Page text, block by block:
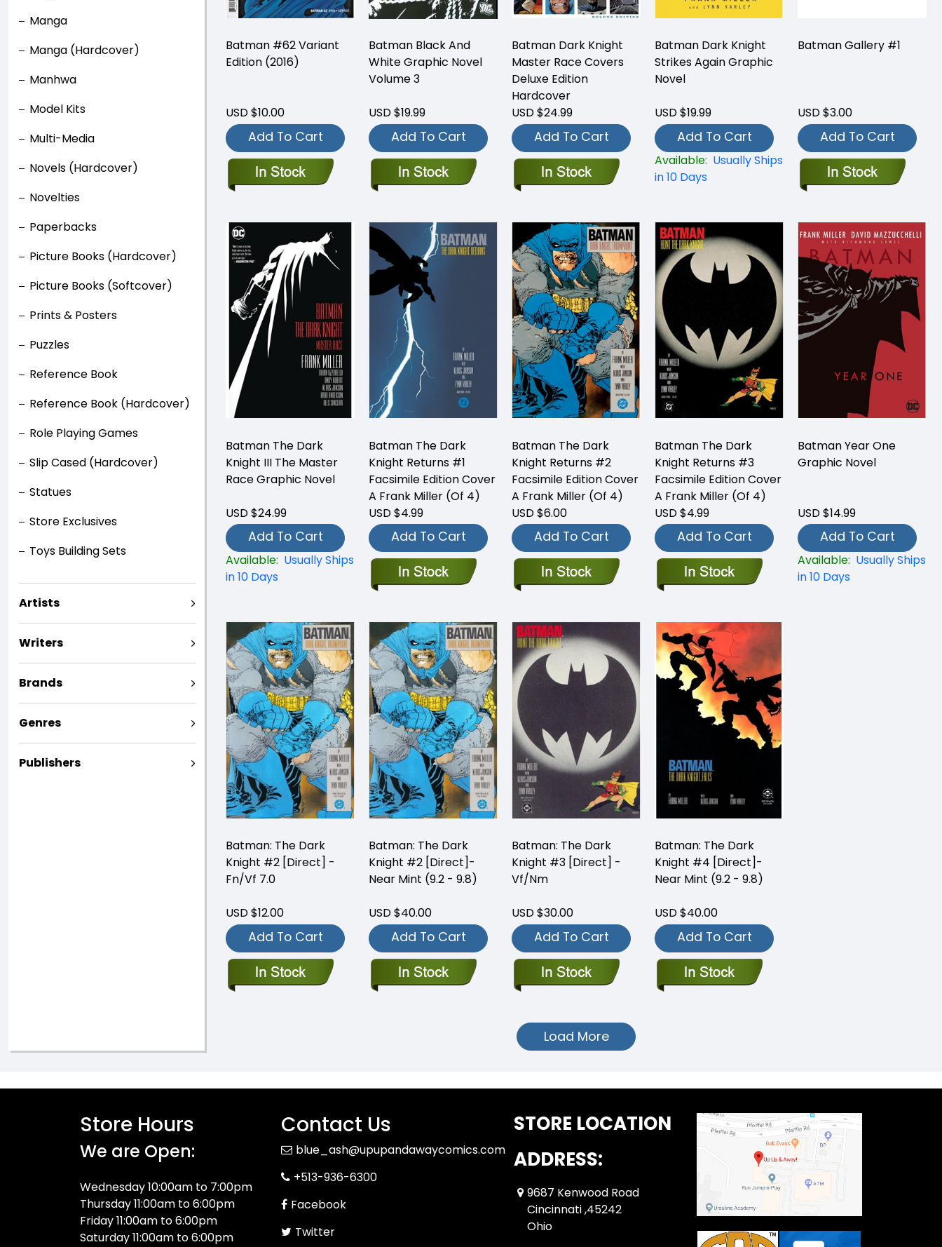
Manga
Manga (Hardcover)
Manhwa
Model Kits
Multi-Media
Novels (Hardcover)
Novelties
Paperbacks
Picture Books (Hardcover)
Picture Books (Softcover)
Prints & Posters
Puzzles
Reference Book
Reference Book (Hardcover)
Role Playing Games
Slip Cased (Hardcover)
Statues
Store Exclusives
Toys Building Sets
Artists
Writers
Brands
Genres
Publishers
Batman #62 Variant
Edition (2016)
USD $10.00
Add To Cart
Batman Black And
White Graphic Novel
Volume 3
USD $19.99
Add To Cart
Batman Dark Knight
Master Race Covers
Deluxe Edition
Hardcover
USD $24.99
Add To Cart
Batman Dark Knight
Strikes Again Graphic
Novel
USD $19.99
Add To Cart
Available: Usually Ships
in 10 Days
Batman Gallery #1
USD $3.00
Add To Cart
Batman The Dark
Knight III The Master
Race Graphic Novel
USD $24.99
Add To Cart
Available: Usually Ships
in 10 Days
Batman The Dark
Knight Returns #1
Facsimile Edition Cover
A Frank Miller (Of 4)
USD $4.99
Add To Cart
Batman The Dark
Knight Returns #2
Facsimile Edition Cover
A Frank Miller (Of 4)
USD $6.00
Add To Cart
Batman The Dark
Knight Returns #3
Facsimile Edition Cover
A Frank Miller (Of 4)
USD $4.99
Add To Cart
Batman Year One
Graphic Novel
USD $14.99
Add To Cart
Available: Usually Ships
in 10 Days
Batman: The Dark
Knight #2 [Direct] -
Fn/Vf 7.0
USD $12.00
Add To Cart
Batman: The Dark
Knight #2 [Direct]-
Near Mint (9.2 - 9.8)
USD $40.00
Add To Cart
Batman: The Dark
Knight #3 [Direct] -
Vf/Nm
USD $30.00
Add To Cart
Batman: The Dark
Knight #4 [Direct]-
Near Mint (9.2 - 9.8)
USD $40.00
Add To Cart
Load More
Store Hours
We are Open:
Wednesday 10:00am to 7:00pm
Thursday 11:00am to 6:00pm
Friday 11:00am to 6:00pm
Saturday 11:00am to 6:00pm
Contact Us
blue_ash@upupandawaycomics.com
+513-936-6300
Facebook
Twitter
STORE LOCATION
ADDRESS:
9687 Kenwood Road
Cincinnati ,45242
Ohio